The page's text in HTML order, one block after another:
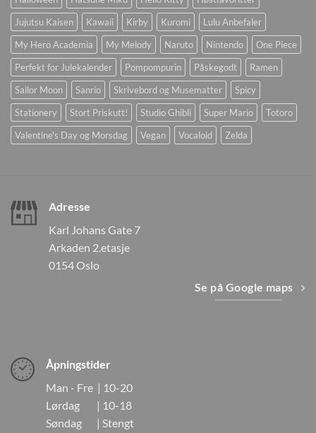
Jujutsu Kaisen
Kawaii Kirby Kuromi
Lulu Anbefaler
My Hero Academia
My Melody Naruto Nintendo
One Piece
Perfekt for Julekalender
Pompompurin Påskegodt
Ramen
Sailor Moon
Sanrio Skrivebord og Musematter
Spicy
Stationery
Stort Priskutt! Studio Ghibli Super Mario
Totoro
Valentine's Day og Morsdag
Vegan Vocaloid Zelda
Adresse
Karl Johans Gate 7
Arkaden 2.etasje
0154 Oslo
Se på Google maps
Åpningstider
Man - Fre | 10-20
Lørdag | 10-18
Søndag | Stengt